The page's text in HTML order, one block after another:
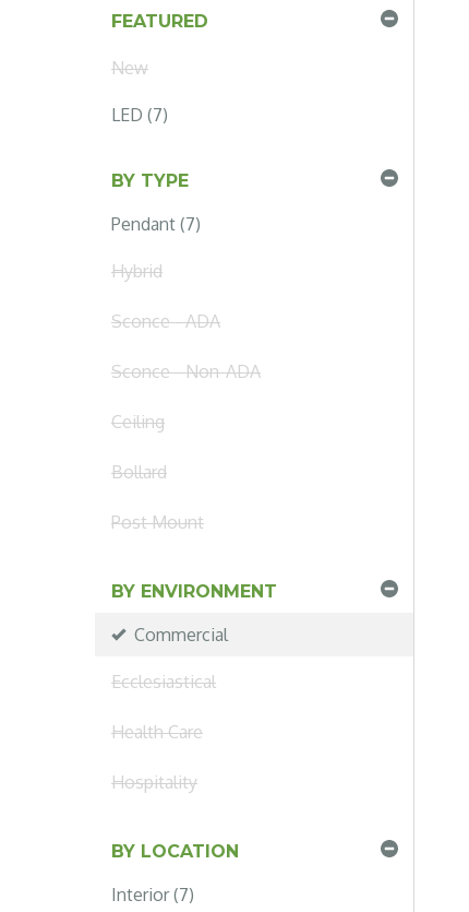
FEATURED
New
LED (7)
BY TYPE
Pendant (7)
Hybrid
Sconce - ADA
Sconce - Non-ADA
Ceiling
Bollard
Post Mount
BY ENVIRONMENT
Commercial
Ecclesiastical
Health Care
Hospitality
BY LOCATION
Interior (7)